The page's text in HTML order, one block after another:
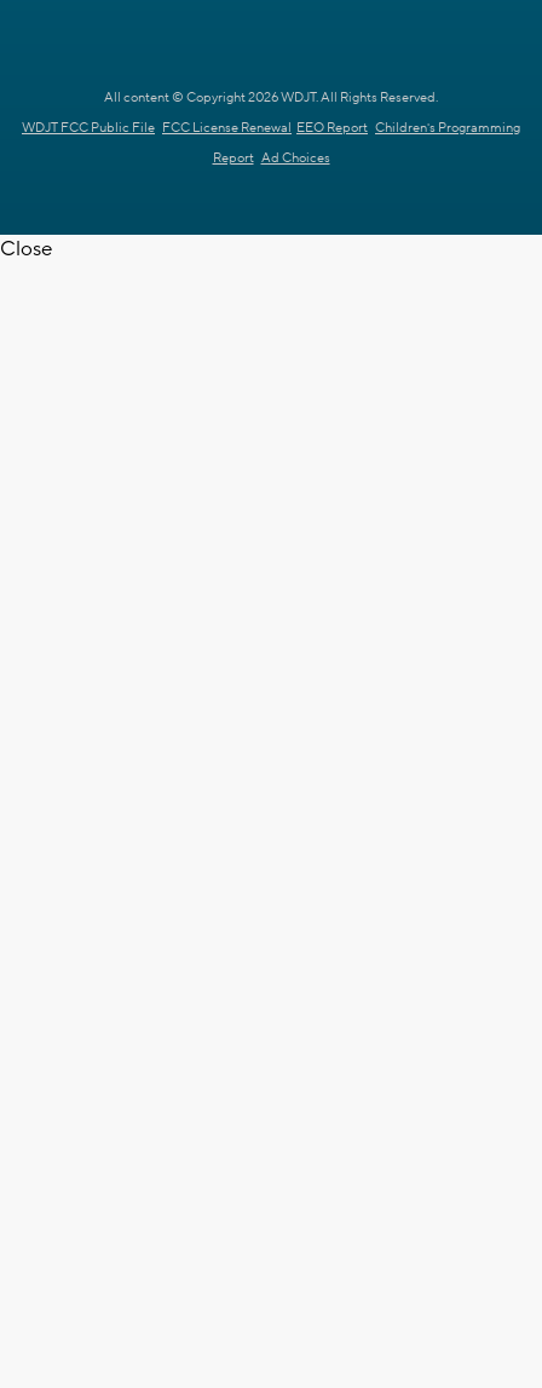
All content © Copyright 2026 WDJT. All Rights Reserved.
WDJT FCC Public File FCC License Renewal EEO Report Children's Programming
Report Ad Choices
Close